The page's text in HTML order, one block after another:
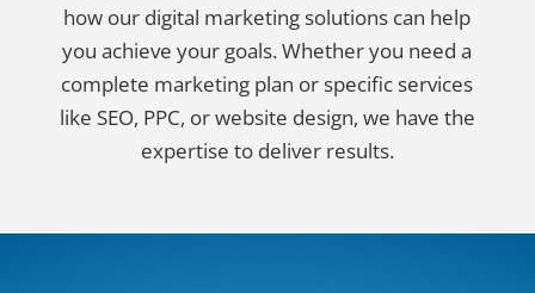
how our digital marketing solutions can help
you achieve your goals. Whether you need a
complete marketing plan or specific services
like SEO, PPC, or website design, we have the
expertise to deliver results.